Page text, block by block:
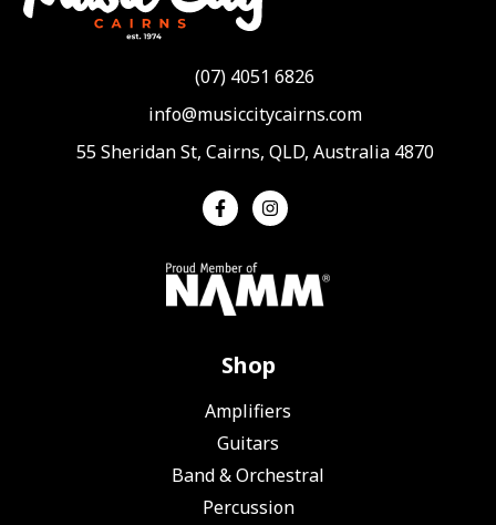
(07) 4051 6826
info@musiccitycairns.com
55 Sheridan St, Cairns, QLD, Australia 4870
Shop
Amplifiers
Guitars
Band & Orchestral
Percussion